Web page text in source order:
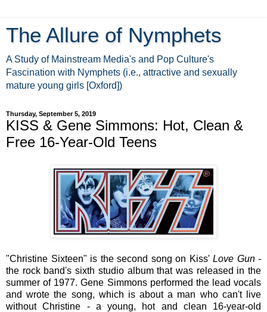
The Allure of Nymphets
A Study of Mainstream Media's and Pop Culture's
Fascination with Nymphets (i.e., attractive and sexually
mature young girls [Oxford])
Thursday, September 5, 2019
KISS & Gene Simmons: Hot, Clean &
Free 16-Year-Old Teens
"Christine Sixteen" is the second song on Kiss' Love Gun -
the rock band's sixth studio album that was released in the
summer of 1977. Gene Simmons performed the lead vocals
andwrote the song, which is about a man who can't live
without Christine - a young, hot and clean 16-year-old